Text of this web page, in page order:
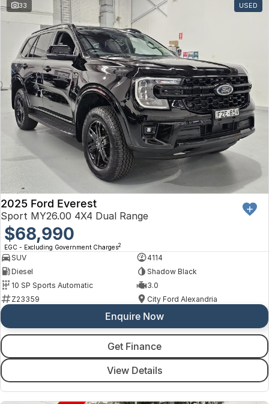
Toyota
Volkswagen
Volvo
33 USED
2025 Ford Everest
Sport MY26.00 4X4 Dual Range
$68,990
EGC - Excluding Government Charges2
SUV
4114
Diesel
Shadow Black
10 SP Sports Automatic
3.0
Z23359
City Ford Alexandria
Enquire Now
Get Finance
View Details